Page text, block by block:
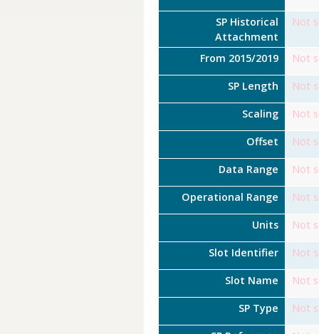
SP Historical
Attachment
Not
From 2015/2019 Not
SP Length Not
Scaling Not
Offset Not
Data Range Not
Operational Range Not
Units Not
Slot Identifier Not
Slot Name Not
SP Type Not